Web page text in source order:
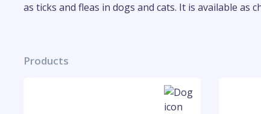
as ticks and fleas in dogs and cats. It is available
Products